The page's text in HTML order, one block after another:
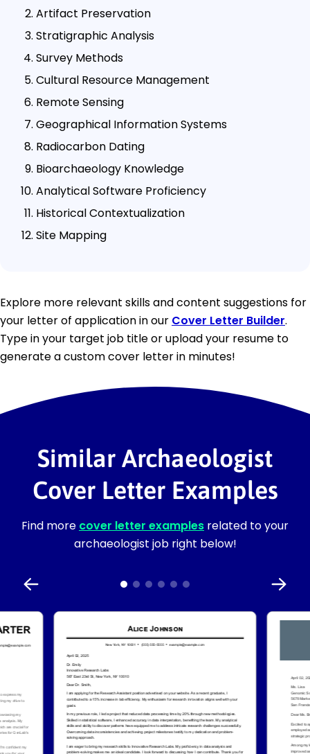
Artifact Preservation
Stratigraphic Analysis
Survey Methods
Cultural Resource Management
Remote Sensing
Geographical Information Systems
Radiocarbon Dating
Bioarchaeology Knowledge
Analytical Software Proficiency
Historical Contextualization
Site Mapping
Explore more relevant skills and content suggestions for
your letter of application in our Cover Letter Builder.
Type in your target job title or upload your resume to
generate a custom cover letter in minutes!
Similar Archaeologist
Cover Letter Examples
Find more cover letter examples related to your
archaeologist job right below!